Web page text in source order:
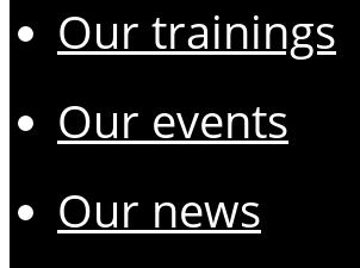
Our trainings
Our events
Our news